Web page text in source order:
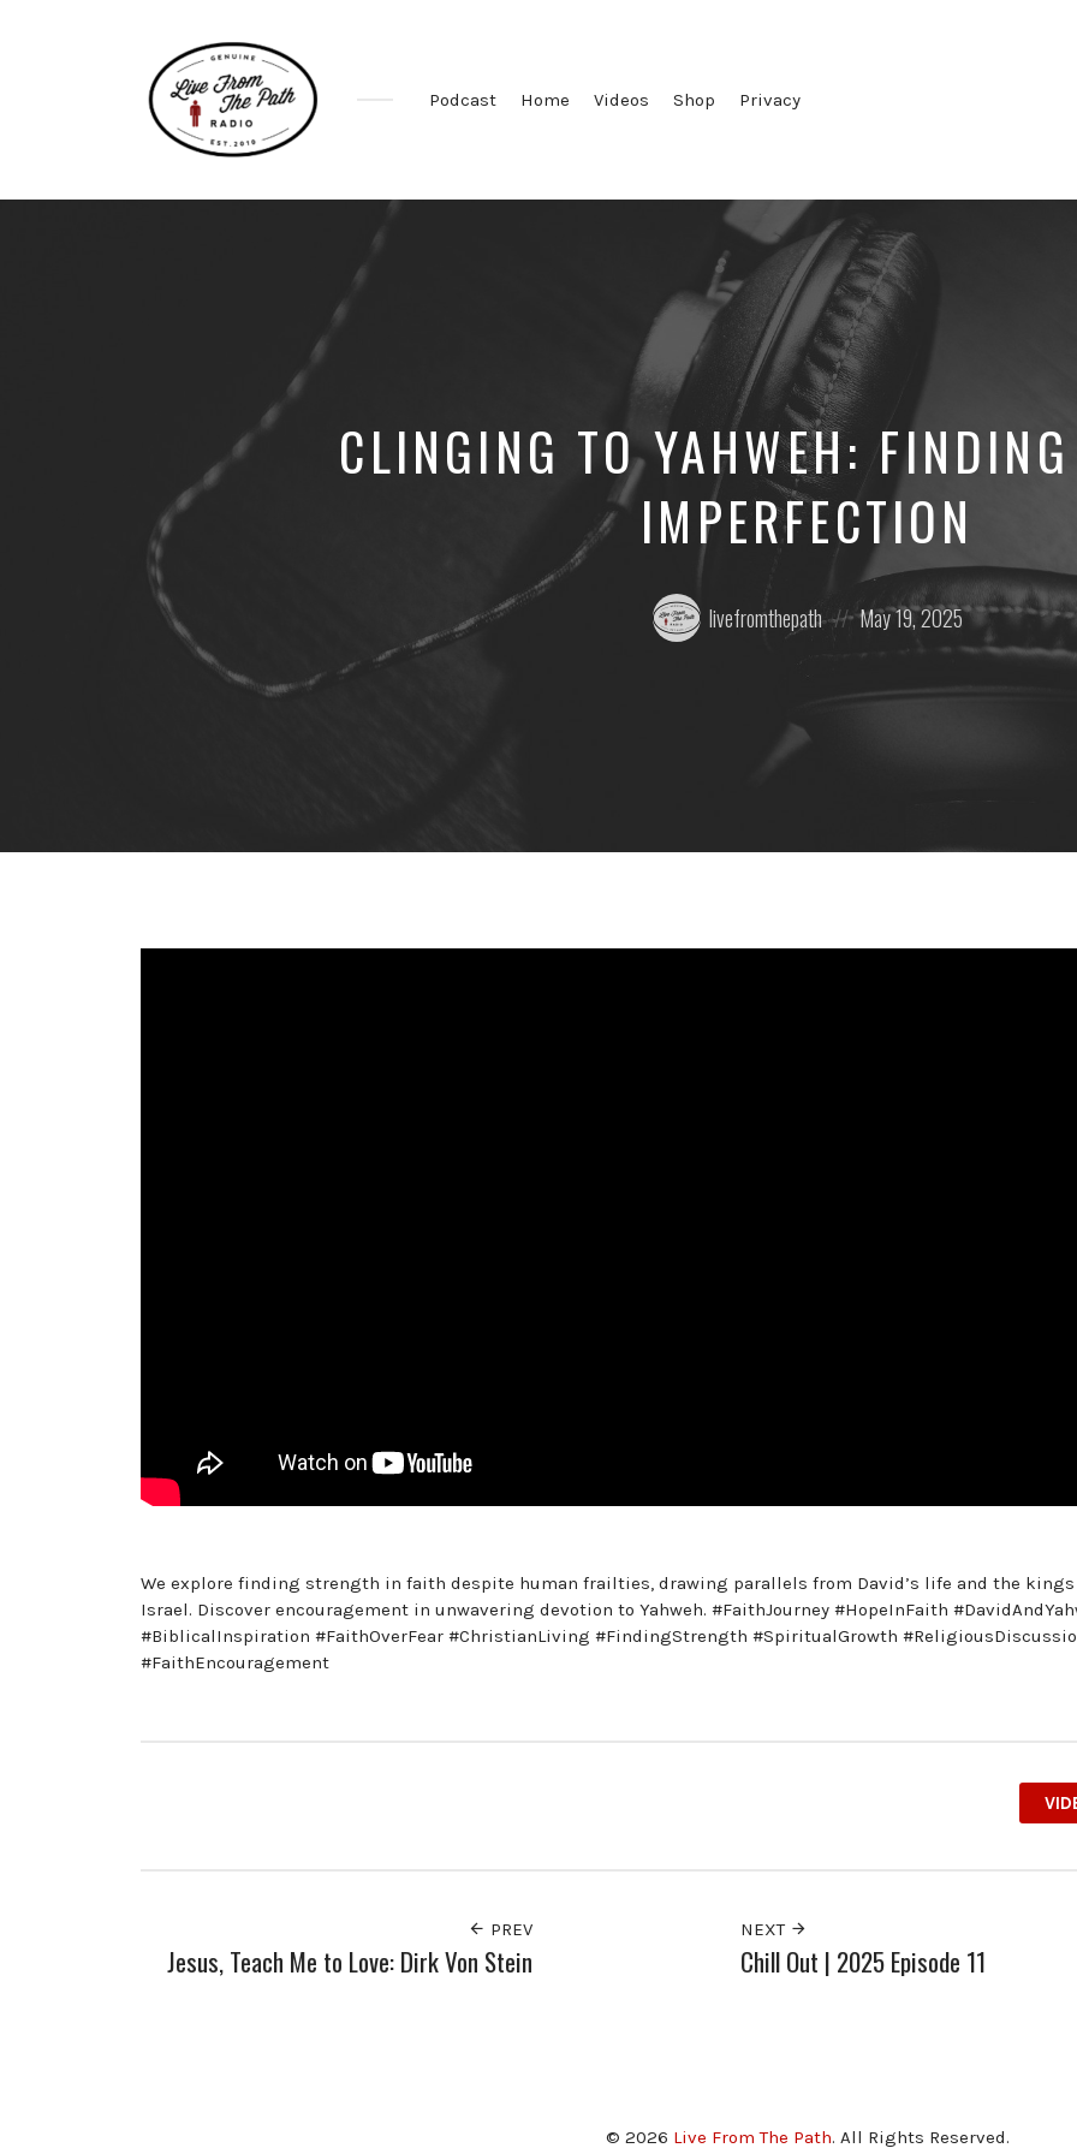
Faith.
Podcast Home Videos Shop Privacy
CLINGING TO YAHWEH:
IMPERFECTION
Posted
by:
livefromthepath
Posted
on
May 19, 2025
We explore finding strength in faith despite human frailties, drawing parallels from David’s life and the kings
Israel. Discover encouragement in unwavering devotion to Yahweh. #FaithJourney #HopeInFaith
#BiblicalInspiration #FaithOverFear #ChristianLiving #FindingStrength #SpiritualGrowth
#FaithEncouragement
PREV
Jesus, Teach Me to Love: Dirk Von Stein
NEXT
Chill Out | 2025 Episode 11
© 2026 Live From The Path. All Rights Reserved.